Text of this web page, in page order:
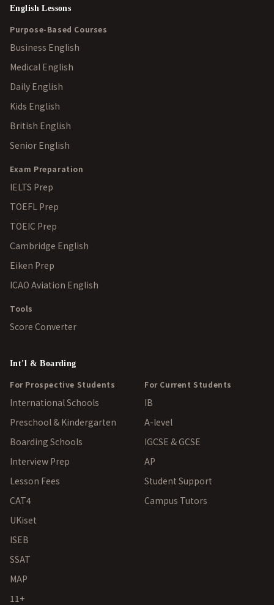
English Lessons
Purpose-Based Courses
Business English
Medical English
Daily English
Kids English
British English
Senior English
Exam Preparation
IELTS Prep
TOEFL Prep
TOEIC Prep
Cambridge English
Eiken Prep
ICAO Aviation English
Tools
Score Converter
Int'l & Boarding
For Prospective Students
International Schools
Preschool & Kindergarten
Boarding Schools
Interview Prep
Lesson Fees
CAT4
UKiset
ISEB
SSAT
MAP
11+
For Current Students
IB
A-level
IGCSE & GCSE
AP
Student Support
Campus Tutors